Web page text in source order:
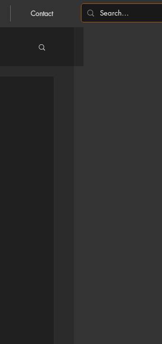
Contact